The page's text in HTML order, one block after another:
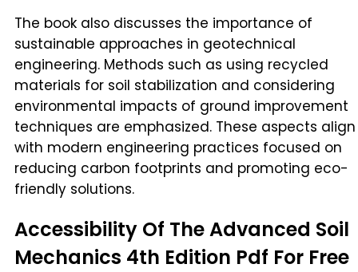
The book also discusses the importance of
sustainable approaches in geotechnical
engineering. Methods such as using recycled
materials for soil stabilization and considering
environmental impacts of ground improvement
techniques are emphasized. These aspects align
with modern engineering practices focused on
reducing carbon footprints and promoting eco-
friendly solutions.
Accessibility Of The Advanced Soil
Mechanics 4th Edition Pdf For Free